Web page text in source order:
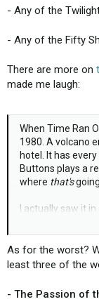
- Any of the
- Any of the Fifty
There are more on
made me laugh:
When Time Ran
1980. A volcano
hotel. It has
Buttons plays a
where that's
I actually saw it
Newman and
camera keeps
finally said to my
I'm getting tired
around me
As for the worst?
least three of the
- The Passion of